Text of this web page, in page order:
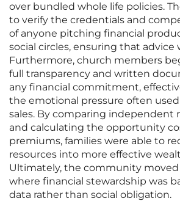
over bundled whole life policies.
to verify the credentials and
of anyone pitching financial
social circles, ensuring that advice
Furthermore, church members
full transparency and written
any financial commitment,
the emotional pressure often
sales. By comparing independent
and calculating the opportunity
premiums, families were able to
resources into more effective
Ultimately, the community
where financial stewardship was
data rather than social obligation.